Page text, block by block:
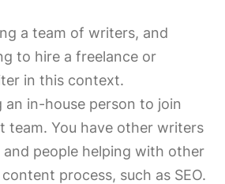
a team of writers, and
to hire a freelance or
in this context.
an in-house person to join
team. You have other writers
people helping with other
process, such as SEO.